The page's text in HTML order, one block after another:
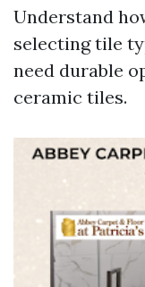
Understand
selecting tile
need durable
ceramic tiles.